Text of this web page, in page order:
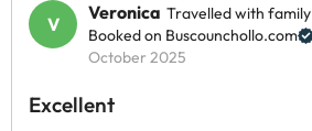
Veronica Travelled with family
Booked on Buscounchollo.com
October 2025
Excellent